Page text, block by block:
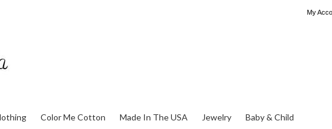
My
Color Me Cotton Made In The USA Jewelry Baby & Child